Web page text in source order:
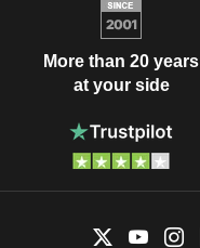
More than 20 years
at your side